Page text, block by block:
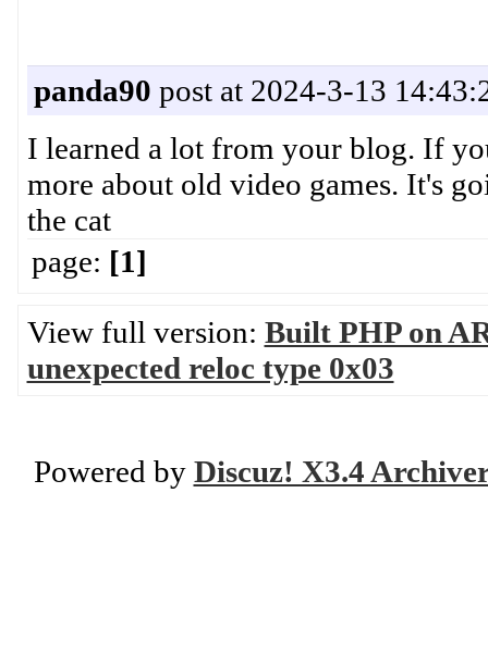
panda90 post at 2024-3-13
I learned a lot from your blog. If
more about old video games. It's
the cat
page: [1]
View full version: Built PHP on
unexpected reloc type 0x03
Powered by Discuz! X3.4